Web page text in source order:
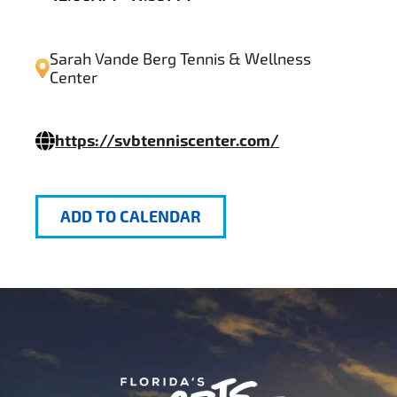
Sarah Vande Berg Tennis & Wellness
Center
https://svbtenniscenter.com/
ADD TO CALENDAR